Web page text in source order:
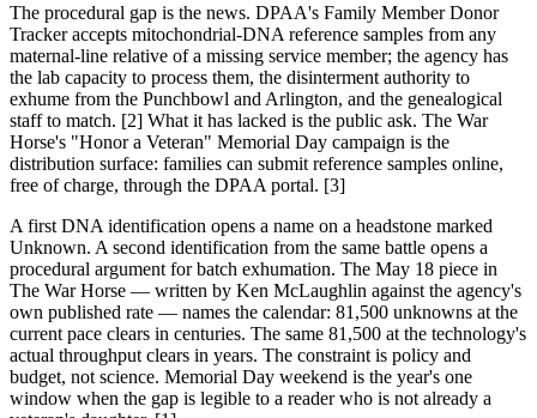
The procedural gap is the news. DPAA's Family Member Donor
Tracker accepts mitochondrial-DNA reference samples from any
maternal-line relative of a missing service member; the agency has
the lab capacity to process them, the disinterment authority to
exhume from the Punchbowl and Arlington, and the genealogical
staff to match. [2] What it has lacked is the public ask. The War
Horse's "Honor a Veteran" Memorial Day campaign is the
distribution surface: families can submit reference samples online,
free of charge, through the DPAA portal. [3]
A first DNA identification opens a name on a headstone marked
Unknown. A second identification from the same battle opens a
procedural argument for batch exhumation. The May 18 piece in
The War Horse — written by Ken McLaughlin against the agency's
own published rate — names the calendar: 81,500 unknowns at the
current pace clears in centuries. The same 81,500 at the technology's
actual throughput clears in years. The constraint is policy and
budget, not science. Memorial Day weekend is the year's one
window when the gap is legible to a reader who is not already a